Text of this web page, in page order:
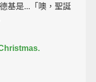
基是...「噢，聖誕